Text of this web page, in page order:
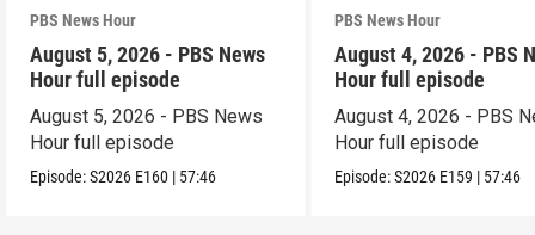
PBS News Hour
August 5, 2026 - PBS News
Hour full episode
August 5, 2026 - PBS News
Hour full episode
Episode:S2026 E160 | 57:46
PBS News Hour
August 4, 2026 - PBS
Hour full episode
August 4, 2026 - PBS
Hour full episode
Episode:S2026 E159 | 57:46